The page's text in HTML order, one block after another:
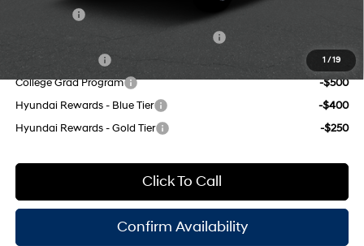
1 / 19
-$500
College Grad Program
-$500
Hyundai Rewards - Blue Tier
-$400
Hyundai Rewards - Gold Tier
-$250
Click To Call
Confirm Availability